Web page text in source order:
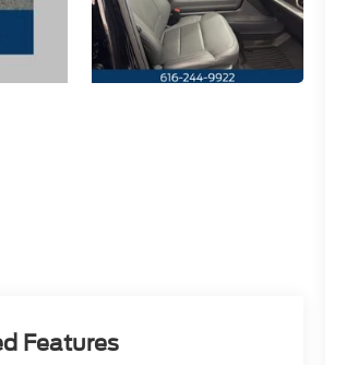
Features